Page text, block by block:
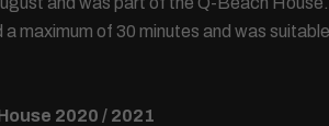
maximum of 30 minutes and was
2020 / 2021